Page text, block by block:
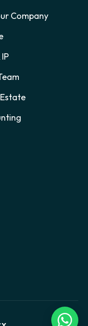
Company